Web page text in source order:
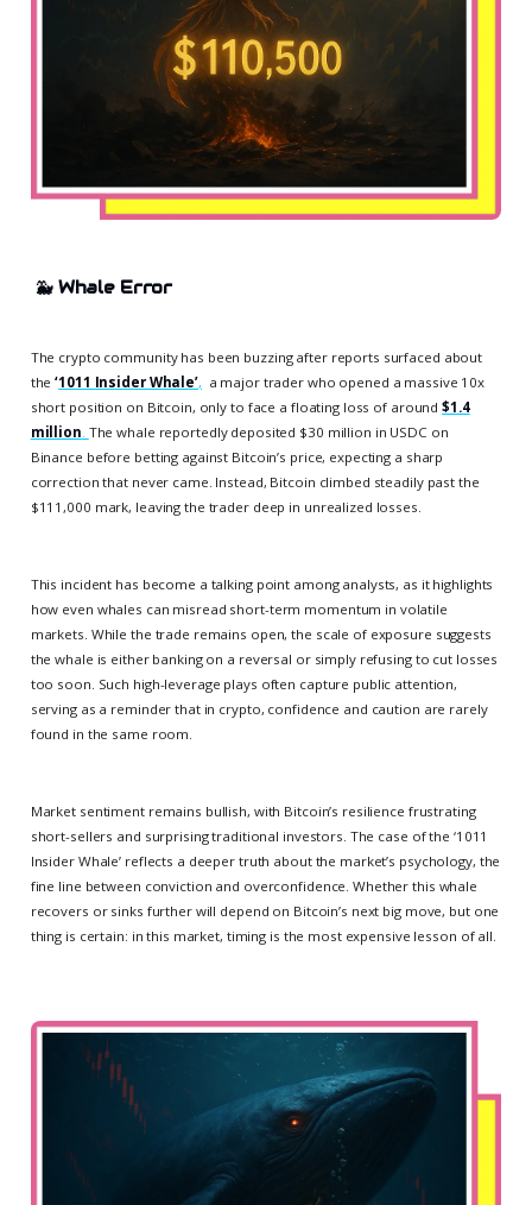
🐳 Whale Error
The crypto community has been buzzing after reports surfaced about
the‘1011 Insider Whale’, a major trader who opened a massive 10x
short position on Bitcoin, only to face a floating loss of around$1.4
million The whale reportedly deposited $30 million in USDC on
Binance before betting against Bitcoin’s price, expecting a sharp
correction that never came. Instead, Bitcoin climbed steadily past the
$111,000 mark, leaving the trader deep in unrealized losses.
This incident has become a talking point among analysts, as it highlights
how even whales can misread short-term momentum in volatile
markets. While the trade remains open, the scale of exposure suggests
the whale is either banking on a reversal or simply refusing to cut losses
too soon. Such high-leverage plays often capture public attention,
serving as a reminder that in crypto, confidence and caution are rarely
found in the same room.
Market sentiment remains bullish, with Bitcoin’s resilience frustrating
short-sellers and surprising traditional investors. The case of the ‘1011
Insider Whale’ reflects a deeper truth about the market’s psychology, the
fine line between conviction and overconfidence. Whether this whale
recovers or sinks further will depend on Bitcoin’s next big move, but one
thing is certain: in this market, timing is the most expensive lesson of all.